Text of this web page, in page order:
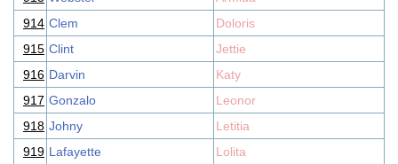
914 Clem
Doloris
915 Clint
Jettie
916 Darvin
Katy
917 Gonzalo
Leonor
918 Johny
Letitia
919 Lafayette
Lolita